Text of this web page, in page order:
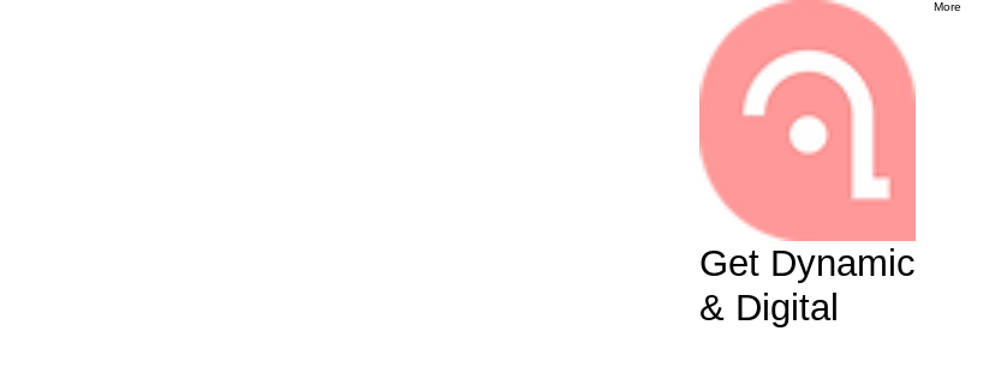
Get Dynamic
& Digital
More